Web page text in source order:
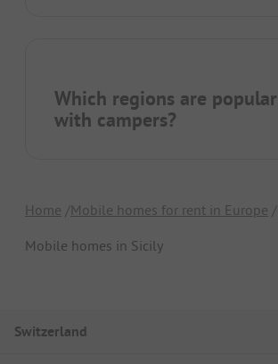
Which regions are popular
with campers?
Home
Mobile homes for rent in Europe
Mobile homes in Sicily
Switzerland